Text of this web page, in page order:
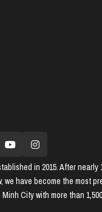
in 2015. After nearly
we have become the most
City with more than